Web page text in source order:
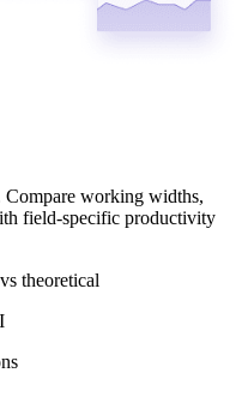
Compare working widths,
field-specific productivity
theoretical